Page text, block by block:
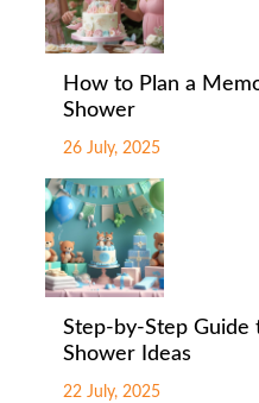
How to Plan a
Shower
26 July, 2025
Step-by-Step Guide
Shower Ideas
22 July, 2025